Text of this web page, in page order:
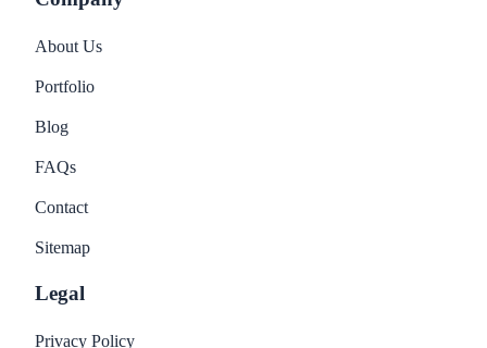
About Us
Portfolio
Blog
FAQs
Contact
Sitemap
Legal
Privacy Policy